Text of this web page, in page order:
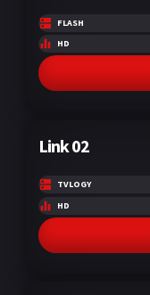
FLASH
HD
Link 02
TVLOGY
HD